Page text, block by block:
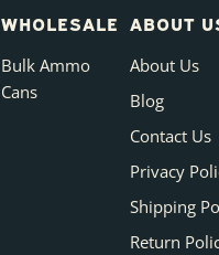
WHOLESALE
Bulk Ammo
Cans
ABOUT
About Us
Blog
Contact Us
Privacy
Shipping
Return